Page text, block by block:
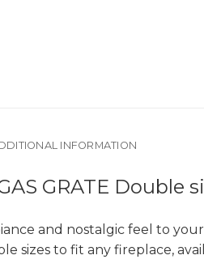
INFORMATION
GRATE Double
and nostalgic feel to
sizes to fit any fireplace,